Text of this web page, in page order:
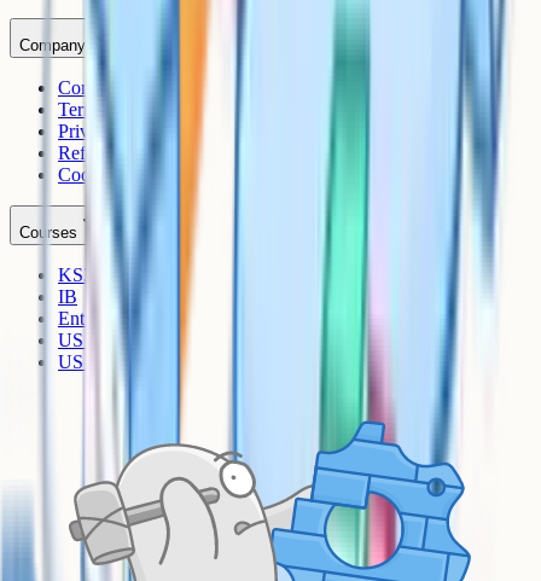
Company
Contact
Terms
Privacy
Refunds
Cookies
Courses
KS3
IB
Entrance Exams
US Sciences
US AP